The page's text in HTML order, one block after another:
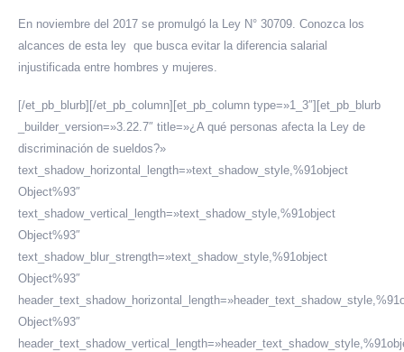
En noviembre del 2017 se promulgó la Ley N° 30709. Conozca los
alcances de esta ley que busca evitar la diferencia salarial
injustificada entre hombres y mujeres.
[/et_pb_blurb][/et_pb_column][et_pb_column type=»1_3″][et_pb_blurb
_builder_version=»3.22.7″ title=»¿A qué personas afecta la Ley de
discriminación de sueldos?»
text_shadow_horizontal_length=»text_shadow_style,%91object
Object%93″
text_shadow_vertical_length=»text_shadow_style,%91object
Object%93″
text_shadow_blur_strength=»text_shadow_style,%91object
Object%93″
Object%93″